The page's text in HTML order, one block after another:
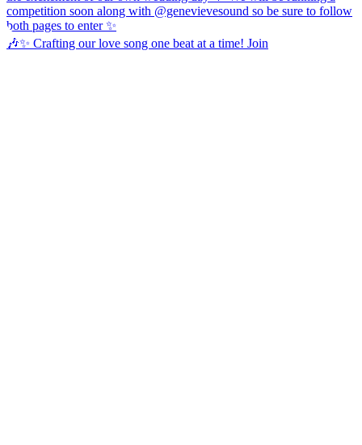
🎶✨ Crafting our love song one beat at a time! Join